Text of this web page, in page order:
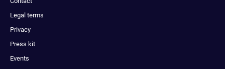
Legal terms
Privacy
Press kit
Events